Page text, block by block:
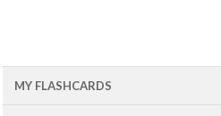
MY FLASHCARDS